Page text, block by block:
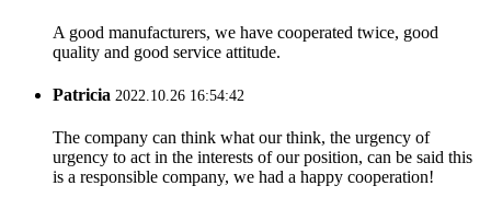
A good manufacturers, we have cooperated twice, good
quality and good service attitude.
Patricia 2022.10.26 16:54:42
The company can think what our think, the urgency of
urgency to act in the interests of our position, can be said this
is a responsible company, we had a happy cooperation!